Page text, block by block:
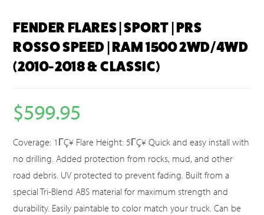
FENDER FLARES | SPORT | PRS
ROSSO SPEED | RAM 1500 2WD/4WD
(2010-2018 & CLASSIC)
$599.95
Coverage: 1ΓÇ¥ Flare Height: 5ΓÇ¥ Quick and easy install with
no drilling. Added protection from rocks, mud, and other
road debris. UV protected to prevent fading. Built from a
special Tri-Blend ABS material for maximum strength and
durability. Easily paintable to color match your truck. Can be